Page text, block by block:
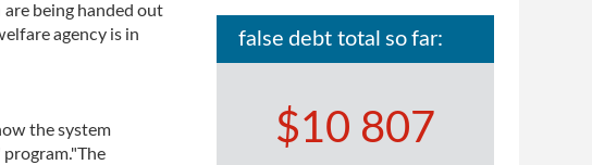
being handed out
agency is in
the system
false debt total so far:
$10 807